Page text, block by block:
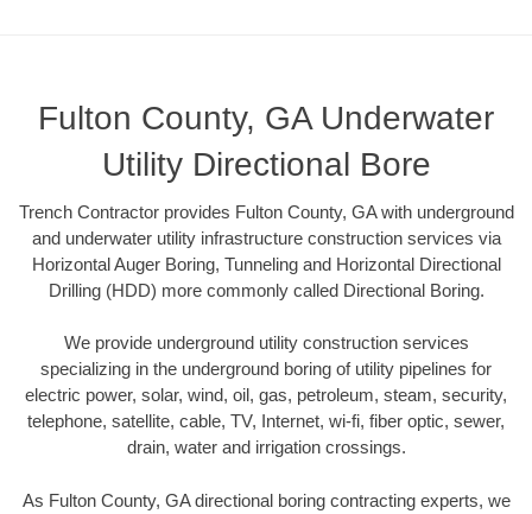
Fulton County, GA Underwater
Utility Directional Bore
Trench Contractor provides Fulton County, GA with underground
and underwater utility infrastructure construction services via
Horizontal Auger Boring, Tunneling and Horizontal Directional
Drilling (HDD) more commonly called Directional Boring.
We provide underground utility construction services
specializing in the underground boring of utility pipelines for
electric power, solar, wind, oil, gas, petroleum, steam, security,
telephone, satellite, cable, TV, Internet, wi-fi, fiber optic, sewer,
drain, water and irrigation crossings.
As Fulton County, GA directional boring contracting experts, we